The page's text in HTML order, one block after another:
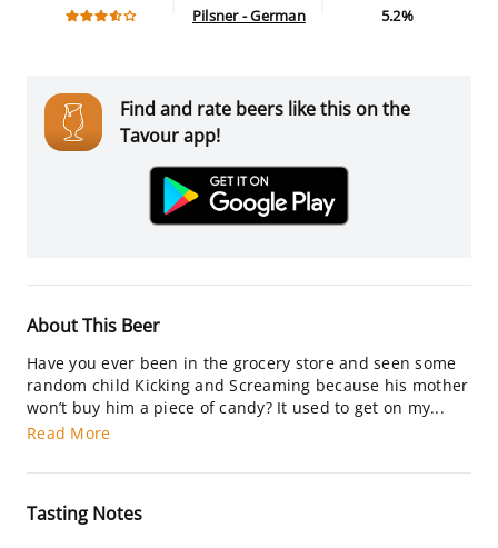
Pilsner - German 5.2%
Find and rate beers like this on the
Tavour app!
About This Beer
Have you ever been in the grocery store and seen some
random child Kicking and Screaming because his mother
won’t buy him a piece of candy? It used to get on my...
Read More
Tasting Notes